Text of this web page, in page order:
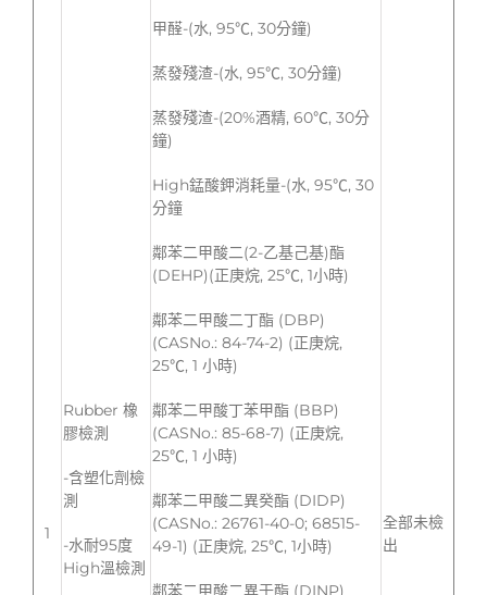
1
Rubber 橡
膠檢測
-含塑化劑檢
測
-水耐95度
High溫檢測
甲醛-(水, 95℃, 30分鐘)
蒸發殘渣-(水, 95℃, 30分鐘)
蒸發殘渣-(20%酒精, 60℃, 30分
鐘)
High錳酸鉀消耗量-(水, 95℃, 30
分鐘
鄰苯二甲酸二(2-乙基己基)酯
(DEHP)(正庚烷, 25℃, 1小時)
鄰苯二甲酸二丁酯 (DBP)
(CASNo.: 84-74-2) (正庚烷,
25℃, 1 小時)
鄰苯二甲酸丁苯甲酯 (BBP)
(CASNo.: 85-68-7) (正庚烷,
25℃, 1 小時)
鄰苯二甲酸二異癸酯 (DIDP)
(CASNo.: 26761-40-0; 68515-
49-1) (正庚烷, 25℃, 1小時)
鄰苯二甲酸二異壬酯 (DINP)
全部未檢
出